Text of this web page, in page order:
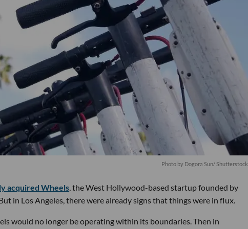
Photo by Dogora Sun/ Shutterstock
acquired Wheels , the West Hollywood-based startup founded by
in Los Angeles, there were already signs that things were in flux.
would no longer be operating within its boundaries. Then in